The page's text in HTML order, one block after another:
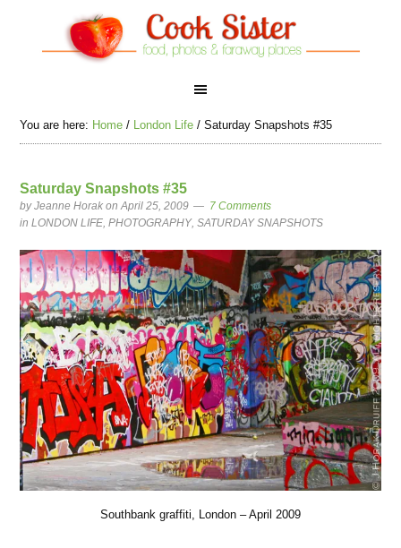
You are here: Home / London Life / Saturday Snapshots #35
Saturday Snapshots #35
byJeanne Horak on April 25, 2009
7 Comments
inLONDON LIFE,PHOTOGRAPHY,SATURDAY SNAPSHOTS
Southbank graffiti, London – April 2009